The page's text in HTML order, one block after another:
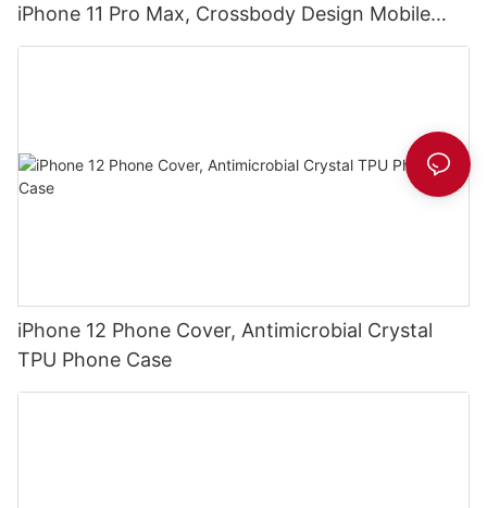
iPhone 11 Pro Max, Crossbody Design Mobile
Phone Clutch DJS1629
iPhone 12 Phone Cover, Antimicrobial Crystal
TPU Phone Case